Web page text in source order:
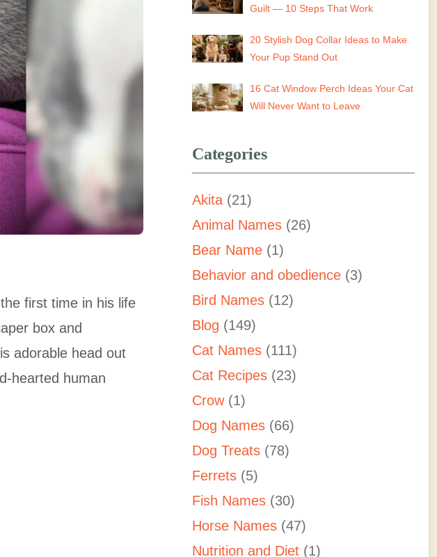
first time in his life
box and
adorable head out
hearted human
Guilt — 10 Steps That Work
20 Stylish Dog Collar Ideas to Make
Your Pup Stand Out
16 Cat Window Perch Ideas Your Cat
Will Never Want to Leave
Categories
Akita (21)
Animal Names (26)
Bear Name (1)
Behavior and obedience (3)
Bird Names (12)
Blog (149)
Cat Names (111)
Cat Recipes (23)
Crow(1)
Dog Names (66)
Dog Treats (78)
Ferrets (5)
Fish Names (30)
Horse Names (47)
Nutrition and Diet (1)